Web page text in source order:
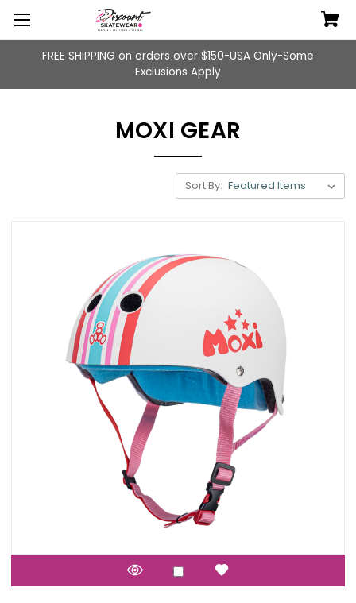
FREE SHIPPING on orders over $150-USA Only-Some
Exclusions Apply
MOXI GEAR
Sort By: